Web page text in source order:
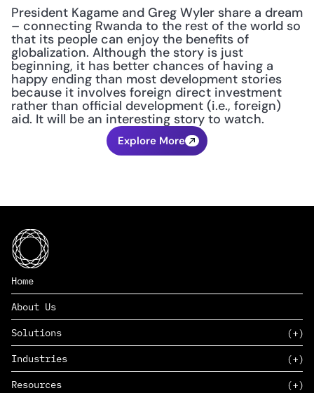
President Kagame and Greg Wyler share a dream
– connecting Rwanda to the rest of the world so
that its people can enjoy the benefits of
globalization. Although the story is just
beginning, it has better chances of having a
happy ending than most development stories
because it involves foreign direct investment
rather than official development (i.e., foreign)
aid. It will be an interesting story to watch.
Explore More
Home
About Us
Solutions
SAAS
PAAS
Industries
Resources